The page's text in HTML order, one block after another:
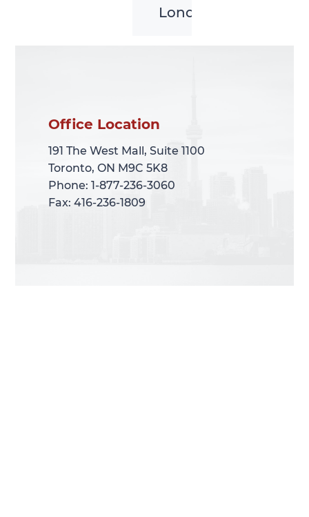
London
Office Location
191 The West Mall, Suite 1100
Toronto, ON M9C 5K8
Phone: 1-877-236-3060
Fax: 416-236-1809
Office Location
191 The West Mall, Suite 1100
Toronto, ON M9C 5K8
Phone: 1-877-236-3060
Fax: 416-236-1809